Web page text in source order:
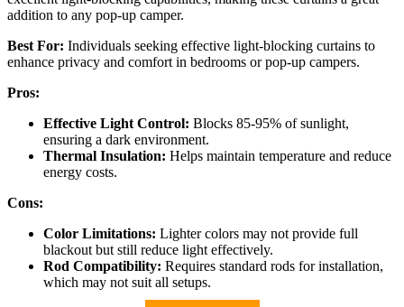
addition to any pop-up camper.
Best For: Individuals seeking effective light-blocking curtains to
enhance privacy and comfort in bedrooms or pop-up campers.
Pros:
Effective Light Control: Blocks 85-95% of sunlight,
ensuring a dark environment.
Thermal Insulation: Helps maintain temperature and reduce
energy costs.
Cons:
Color Limitations: Lighter colors may not provide full
blackout but still reduce light effectively.
Rod Compatibility: Requires standard rods for installation,
which may not suit all setups.